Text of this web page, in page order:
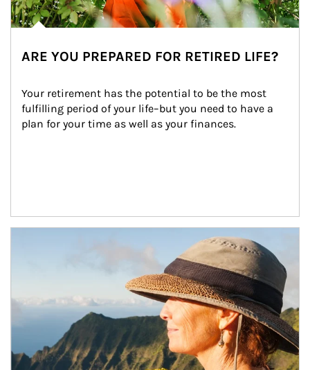
ARE YOU PREPARED FOR RETIRED LIFE?
Your retirement has the potential to be the most
fulfilling period of your life–but you need to have a
plan for your time as well as your finances.